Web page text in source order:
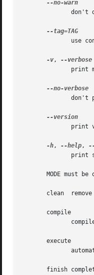
don't
use
-v,
print
don't
print
-h, --help,
print
MODE must be
clean
       compile
       execute
finish